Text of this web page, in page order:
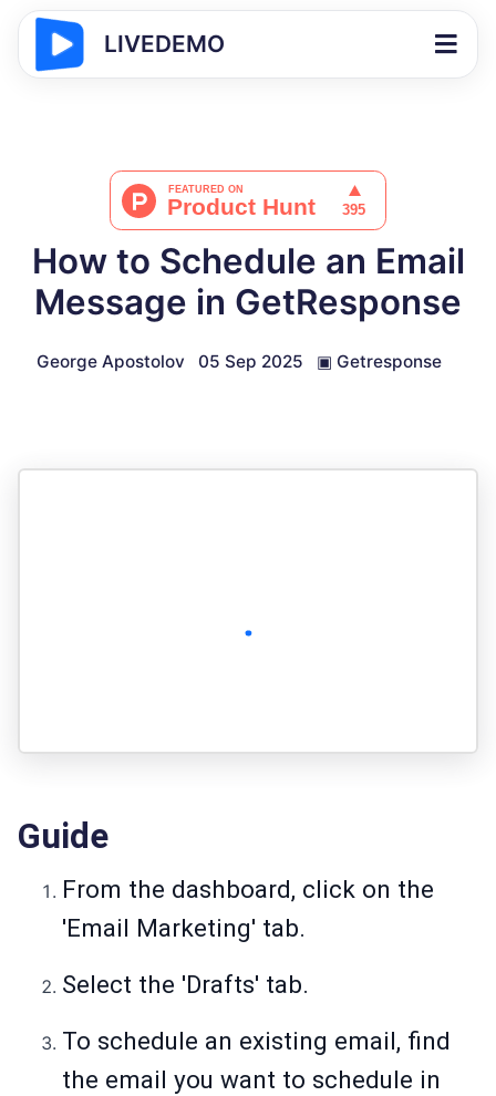
LIVEDEMO
How to Schedule an Email
Message in GetResponse
George Apostolov 05 Sep 2025 ▣ Getresponse
Guide
From the dashboard, click on the
'Email Marketing' tab.
Select the 'Drafts' tab.
To schedule an existing email, find
the email you want to schedule in